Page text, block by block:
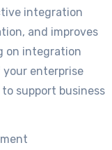
integration
and improves
on integration
enterprise
support business